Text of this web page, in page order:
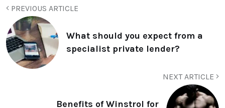
PREVIOUS ARTICLE
What should you expect from a
specialist private lender?
NEXT ARTICLE
Benefits of Winstrol for